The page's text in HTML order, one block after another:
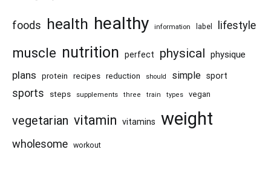
foods health healthy information label lifestyle
muscle nutrition perfect physical physique
plans protein recipes reduction should simple sport
sports steps supplements three train types vegan
vegetarian vitamin vitamins weight
wholesome workout